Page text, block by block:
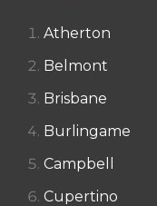
Atherton
Belmont
Brisbane
Burlingame
Campbell
Cupertino